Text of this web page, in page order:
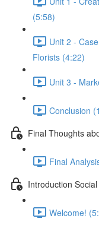
(5:58)
Unit 2 -
Florists (4:22)
Unit 3 -
Conclusion
Final Thoughts
Final
Introduction
Welcome!